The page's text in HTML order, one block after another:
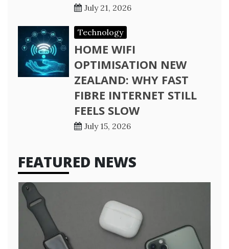
July 21, 2026
Technology
HOME WIFI
OPTIMISATION NEW
ZEALAND: WHY FAST
FIBRE INTERNET STILL
FEELS SLOW
July 15, 2026
FEATURED NEWS